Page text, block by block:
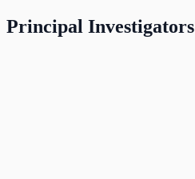
Principal Investigators